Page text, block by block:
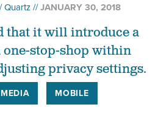
Quartz JANUARY 30, 2018
that it will introduce a
one-stop-shop within
privacy settings.
MOBILE